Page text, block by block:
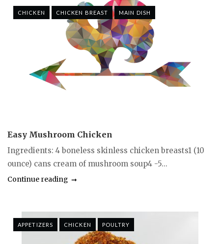
CHICKEN CHICKEN BREAST MAIN DISH
Easy Mushroom Chicken
Ingredients: 4 boneless skinless chicken breasts1 (10
ounce) cans cream of mushroom soup4 -5...
Continue reading
APPETIZERS CHICKEN POULTRY